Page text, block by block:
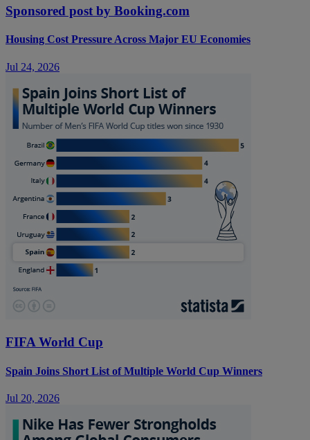
Sponsored post by Booking.com
Housing Cost Pressure Across Major EU Economies
Jul 24, 2026
FIFA World Cup
Spain Joins Short List of Multiple World Cup Winners
Jul 20, 2026